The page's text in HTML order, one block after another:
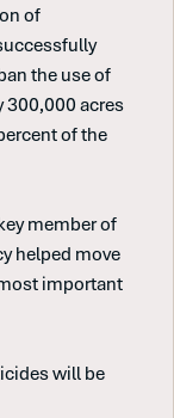
of
the use of
300,000 acres
of the
member of
helped move
important
will be